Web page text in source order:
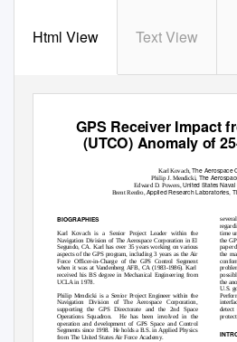
Html View Text View
GPS Receiver Impact
(UTCO) Anomaly of
Karl Kovach,The Aerospace
Philip J. Mendicki, The
Edward D. Powers, United States
Brent Renfro,Applied Research Laboratories,
BIOGRAPHIES
time
the
paper
the
the
U.S.
detect
protect
Karl Kovach is a Senior Project Leader within the
Navigation Division of The Aerospace Corporation in El
Segundo, CA. Karl has over 35 years working on various
aspects of the GPS program, including 3 years as the Air
Force Officer-in-Charge of the GPS Control Segment
when it was at Vandenberg AFB, CA (1983-1986). Karl
received his BS degree in Mechanical Engineering from
UCLA in 1978.
Philip Mendicki is a Senior Project Engineer within the
Navigation Division of The Aerospace Corporation,
supporting the GPS Directorate and the 2nd Space
Operations Squadron.
He has been involved in the
operation and development of GPS Space and Control
Segments since 1998. He holds a B.S. in Applied Physics
from The United States Air Force Academy.